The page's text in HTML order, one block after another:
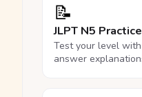
📝
JLPT N5
Test your level
answer